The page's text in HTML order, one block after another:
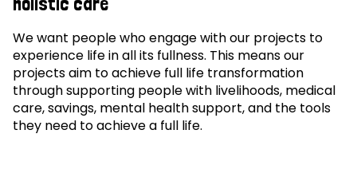
We want people who engage with our projects to
experience life in all its fullness. This means our
projects aim to achieve full life transformation
through supporting people with livelihoods, medical
care, savings, mental health support, and the tools
they need to achieve a full life.